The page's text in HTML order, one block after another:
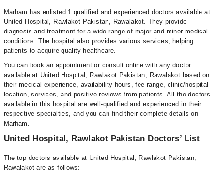
Marham has enlisted 1 qualified and experienced doctors available at
United Hospital, Rawlakot Pakistan, Rawalakot. They provide
diagnosis and treatment for a wide range of major and minor medical
conditions. The hospital also provides various services, helping
patients to acquire quality healthcare.
You can book an appointment or consult online with any doctor
available at United Hospital, Rawlakot Pakistan, Rawalakot based on
their medical experience, availability hours, fee range, clinic/hospital
location, services, and positive reviews from patients. All the doctors
available in this hospital are well-qualified and experienced in their
respective specialties, and you can find their complete details on
Marham.
United Hospital, Rawlakot Pakistan Doctors’ List
The top doctors available at United Hospital, Rawlakot Pakistan,
Rawalakot are as follows: